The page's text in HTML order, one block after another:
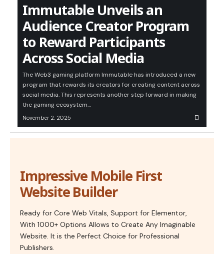
Immutable Unveils an
Audience Creator Program
to Reward Participants
Across Social Media
The Web3 gaming platform Immutable has introduced a new
program that rewards its creators for creating content across
social media. This represents another step forward in making
the gaming ecosystem…
November 2, 2025
Impressive Mobile First
Website Builder
Ready for Core Web Vitals, Support for Elementor,
With 1000+ Options Allows to Create Any Imaginable
Website. It is the Perfect Choice for Professional
Publishers.